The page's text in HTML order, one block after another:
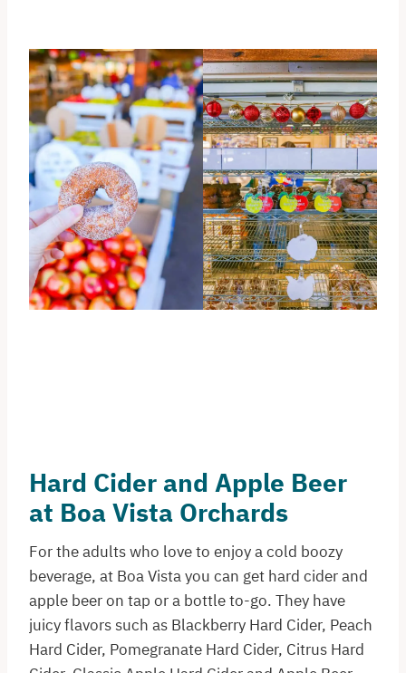
Hard Cider and Apple Beer
at Boa Vista Orchards
For the adults who love to enjoy a cold boozy
beverage, at Boa Vista you can get hard cider and
apple beer on tap or a bottle to-go. They have
juicy flavors such as Blackberry Hard Cider, Peach
Hard Cider, Pomegranate Hard Cider, Citrus Hard